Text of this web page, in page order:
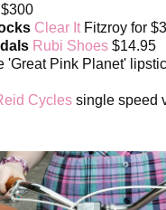
$300
Clear It Fitzroy for $3
Rubi Shoes $14.95
'Great Pink Planet'
Cycles single speed